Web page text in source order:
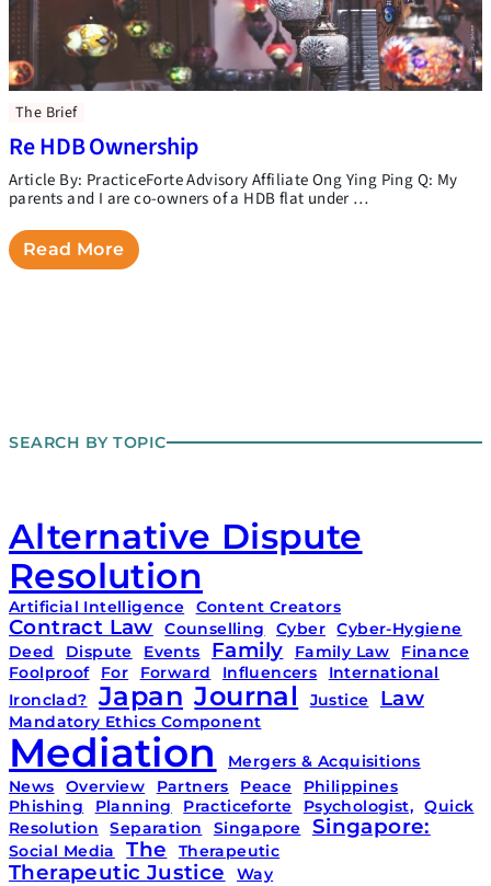
The Brief
Re HDB Ownership
Article By: PracticeForte Advisory Affiliate Ong Ying Ping Q: My
parents and I are co-owners of a HDB flat under …
Read More
SEARCH BY TOPIC
Alternative Dispute
Resolution
Artificial Intelligence Content Creators
Contract Law Counselling Cyber Cyber-Hygiene
Deed
Dispute Events Family Family Law
Finance
Foolproof
For Forward Influencers
International
Ironclad?
Japan Journal Justice Law
Mandatory Ethics Component
Mediation
Mergers & Acquisitions
News
Overview Partners Peace
Philippines
Phishing
Planning Practiceforte Psychologist, Quick
Resolution
Separation Singapore Singapore:
Social Media The Therapeutic
Therapeutic Justice Way